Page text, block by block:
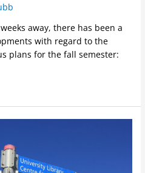
away, there has been a
with regard to the
plans for the fall semester: